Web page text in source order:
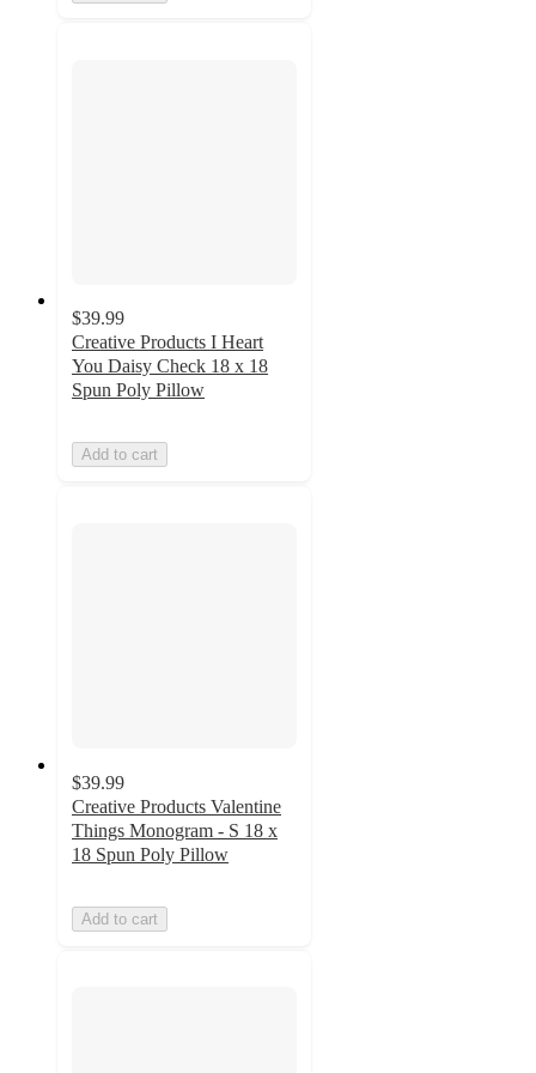
$39.99
Creative Products I Heart
You Daisy Check 18 x 18
Spun Poly Pillow
Add to cart
$39.99
Creative Products Valentine
Things Monogram - S 18 x
18 Spun Poly Pillow
Add to cart